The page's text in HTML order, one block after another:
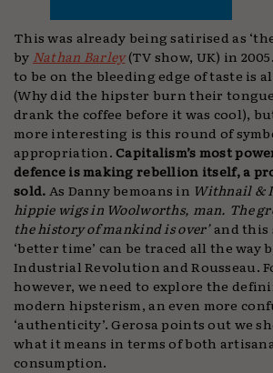
This was already being satirised as
by Nathan Barley(TV show, UK) in
to be on the bleeding edge of taste is
(Why did the hipster burn their
drank the coffee before it was cool),
more interesting is this round of
appropriation.Capitalism’s most
defence is making rebellion itself, a
sold.As Danny bemoans in Withnail & I
hippie wigs in Woolworths, man. The
the history of mankind is over’and this
‘better time’ can be traced all the way
Industrial Revolution and Rousseau.
however, we need to explore the
modern hipsterism, an even more
‘authenticity’. Gerosa points out we
what it means in terms of both
consumption.